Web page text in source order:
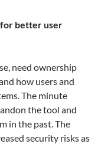
for better user
need ownership
how users and
The minute
the tool and
in the past. The
security risks as